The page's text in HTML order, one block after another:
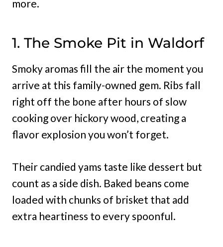
more.
1. The Smoke Pit in Waldorf
Smoky aromas fill the air the moment you
arrive at this family-owned gem. Ribs fall
right off the bone after hours of slow
cooking over hickory wood, creating a
flavor explosion you won’t forget.
Their candied yams taste like dessert but
count as a side dish. Baked beans come
loaded with chunks of brisket that add
extra heartiness to every spoonful.